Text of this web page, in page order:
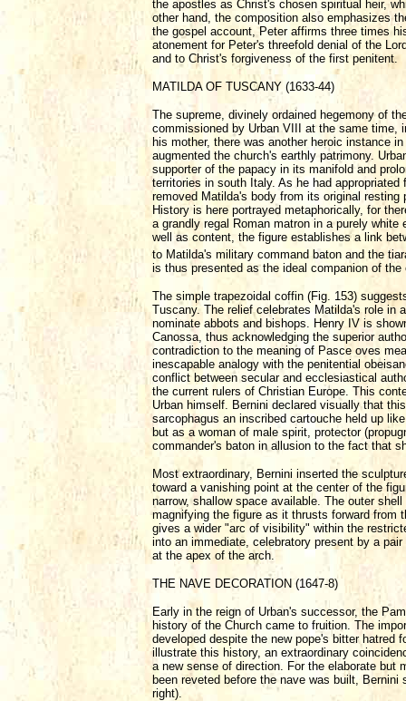
the apostles as Christ's chosen spiritual heir,
other hand, the composition also emphasizes
the gospel account, Peter affirms three times
atonement for Peter's threefold denial of the
and to Christ's forgiveness of the first penitent.
MATILDA OF TUSCANY (1633-44)
The supreme, divinely ordained hegemony of
commissioned by Urban VIII at the same time,
his mother, there was another heroic instance
augmented the church's earthly patrimony.
supporter of the papacy in its manifold and
territories in south Italy. As he had
removed Matilda's body from its original
History is here portrayed metaphorically, for
a grandly regal Roman matron in a purely
well as content, the figure establishes a link
to Matilda's military command baton and the
is thus presented as the ideal companion of
The simple trapezoidal coffin (Fig. 153)
Tuscany. The relief celebrates Matilda's role in
nominate abbots and bishops. Henry IV is
Canossa, thus acknowledging the superior
contradiction to the meaning of Pasce oves
inescapable analogy with the penitential
conflict between secular and ecclesiastical
the current rulers of Christian Europe. This
Urban himself. Bernini declared visually that
sarcophagus an inscribed cartouche held up
but as a woman of male spirit, protector
commander's baton in allusion to the fact that
Most extraordinary, Bernini inserted the
toward a vanishing point at the center of the
narrow, shallow space available. The outer
magnifying the figure as it thrusts forward from
gives a wider "arc of visibility" within the
into an immediate, celebratory present by a
at the apex of the arch.
THE NAVE DECORATION (1647-8)
Early in the reign of Urban's successor, the
history of the Church came to fruition. The
developed despite the new pope's bitter hatred
illustrate this history, an extraordinary
a new sense of direction. For the elaborate but
been reveted before the nave was built,
right).